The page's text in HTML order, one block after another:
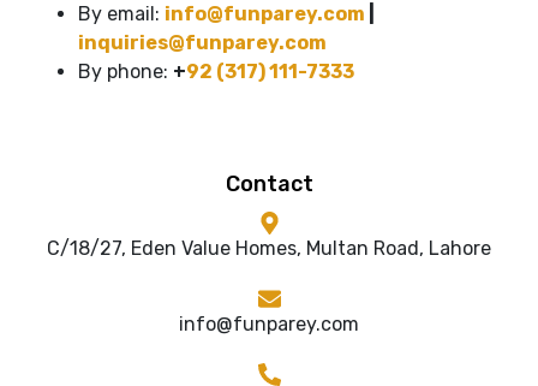
By email: info@funparey.com
inquiries@funparey.com
By phone: +92 (317) 111-7333
Contact
C/18/27, Eden Value Homes, Multan Road, Lahore
info@funparey.com